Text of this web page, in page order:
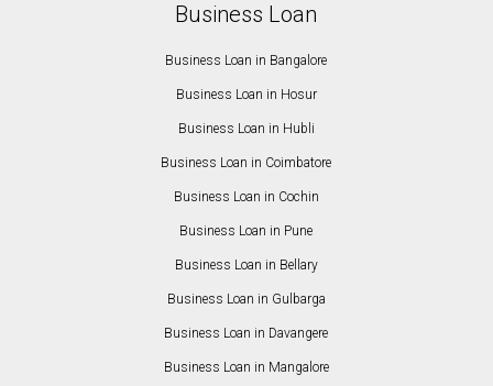
Business Loan
Business Loan in Bangalore
Business Loan in Hosur
Business Loan in Hubli
Business Loan in Coimbatore
Business Loan in Cochin
Business Loan in Pune
Business Loan in Bellary
Business Loan in Gulbarga
Business Loan in Davangere
Business Loan in Mangalore